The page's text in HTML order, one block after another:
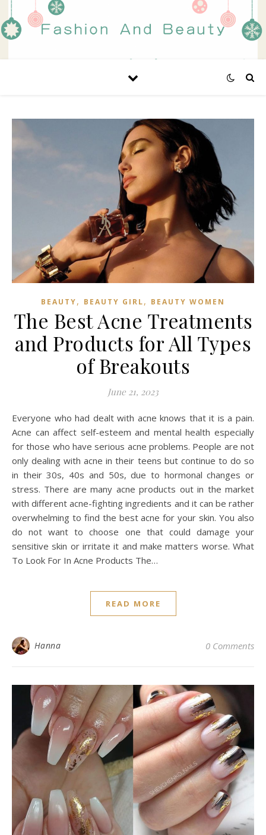
BEAUTY, BEAUTY GIRL, BEAUTY WOMEN
The Best Acne Treatments
and Products for All Types
of Breakouts
June 21, 2023
Everyone who had dealt with acne knows that it is a pain.
Acne can affect self-esteem and mental health especially
for those who have serious acne problems. People are not
only dealing with acne in their teens but continue to do so
in their 30s, 40s and 50s, due to hormonal changes or
stress. There are many acne products out in the market
with different acne-fighting ingredients and it can be rather
overwhelming to find the best acne for your skin. You also
do not want to choose one that could damage your
sensitive skin or irritate it and make matters worse. What
To Look For In Acne Products The…
READ MORE
Hanna 0 Comments